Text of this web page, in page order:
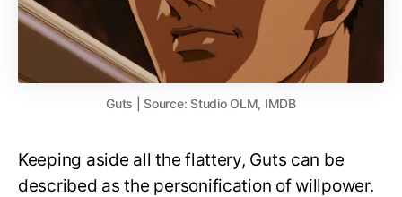
Guts | Source: Studio OLM, IMDB
Keeping aside all the flattery, Guts can be
described as the personification of willpower.